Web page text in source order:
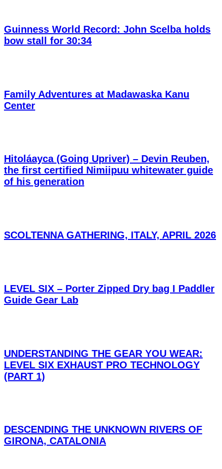
Guinness World Record: John Scelba holds
bow stall for 30:34
Family Adventures at Madawaska Kanu
Center
Hitoláayca (Going Upriver) – Devin Reuben,
the first certified Nimiipuu whitewater guide
of his generation
SCOLTENNA GATHERING, ITALY, APRIL 2026
LEVEL SIX – Porter Zipped Dry bag I Paddler
Guide Gear Lab
UNDERSTANDING THE GEAR YOU WEAR:
LEVEL SIX EXHAUST PRO TECHNOLOGY
(PART 1)
DESCENDING THE UNKNOWN RIVERS OF
GIRONA, CATALONIA